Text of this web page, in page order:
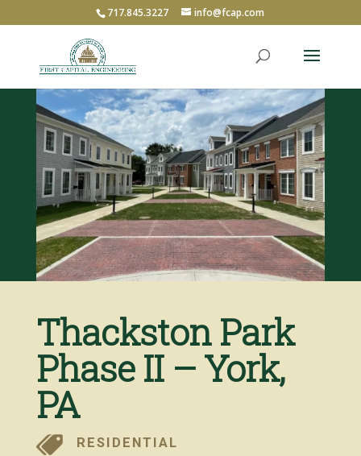
717.845.3227 info@fcap.com
Thackston Park
Phase II – York,
PA
RESIDENTIAL